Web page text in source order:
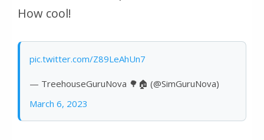
How cool!
pic.twitter.com/Z89LeAhUn7
— TreehouseGuruNova 🌳🏠 (@SimGuruNova)
March 6, 2023